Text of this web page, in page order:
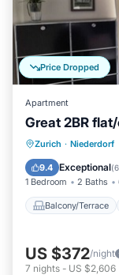
Price Dropped
Apartment
Great 2BR
Zurich · Niederdorf
9.4 Exceptional(
1 Bedroom 2 Baths
Balcony/Terrace
Child
US $372/night
7 nights - US $2,606